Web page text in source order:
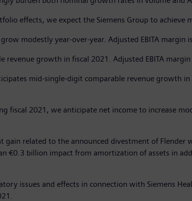
effects, we expect the Siemens Group to achieve
modestly year-over-year. Adjusted EBITA margin
growth in fiscal 2021. Adjusted EBITA margin
mid-single-digit comparable revenue growth in
fiscal 2021, we anticipate net income to increase
related to the announced divestment of Flender
€0.3 billion impact from amortization of assets in
issues and effects in connection with Siemens